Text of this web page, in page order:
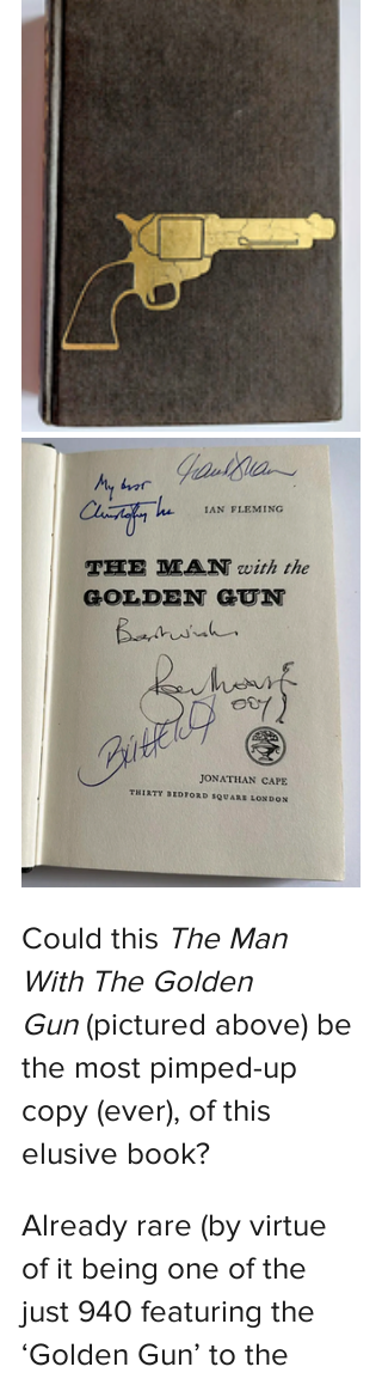
Could this The Man
With The Golden
Gun (pictured above) be
the most pimped-up
copy (ever), of this
elusive book?
Already rare (by virtue
of it being one of the
just 940 featuring the
‘Golden Gun’ to the